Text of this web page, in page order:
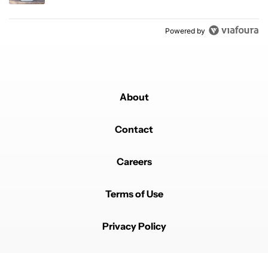
Powered by
About
Contact
Careers
Terms of Use
Privacy Policy